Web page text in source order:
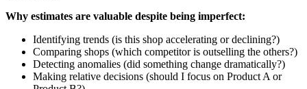
Why estimates are valuable despite being imperfect:
Identifying trends (is this shop accelerating or declining?)
Comparing shops (which competitor is outselling the others?)
Detecting anomalies (did something change dramatically?)
Making relative decisions (should I focus on Product A or